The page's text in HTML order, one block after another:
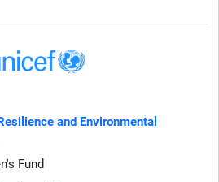
and Environmental
Fund